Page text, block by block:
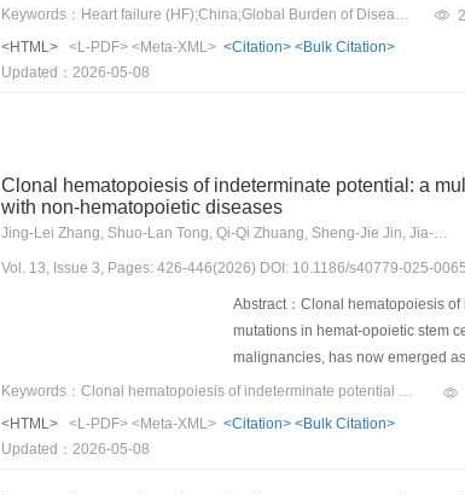
similar between patients with and
human leukocyte antigen disparity
the disease burden and causes of
2023.MethodsUtilizing the
Study (GBD) 2023, we assessed
Alongside chronic obstructive
77.4% of all HF cases. The burden
substantial disparities: regions in
for HF due to IHD, while provinces
provinces with the highest tertile
between 1990 and
marked increase in prevalence
made to reduce the geographical
<HTML>
<L-PDF> <Meta-XML> <Citation> <Bulk Citation>
Updated：2026-05-08
Clonal hematopoiesis of indeterminate potential: a
with non-hematopoietic diseases
Vol. 13, Issue 3, Pages: 426-446(2026) DOI: 10.1186/s40779-025-
Abstract：Clonal hematopoiesis
mutations in hemat-opoietic stem
malignancies, has now emerged
hematologic diseases. CHIP-
dioxygenase 2 (TET2), and
skew myelopoiesis, and increase
Keywords：Clonal hematopoiesis of indeterminate potential (CHIP);Chronic inflammation;atherosclerosis;Solid tumors;infection
<HTML>
<L-PDF> <Meta-XML> <Citation> <Bulk Citation>
Updated：2026-05-08